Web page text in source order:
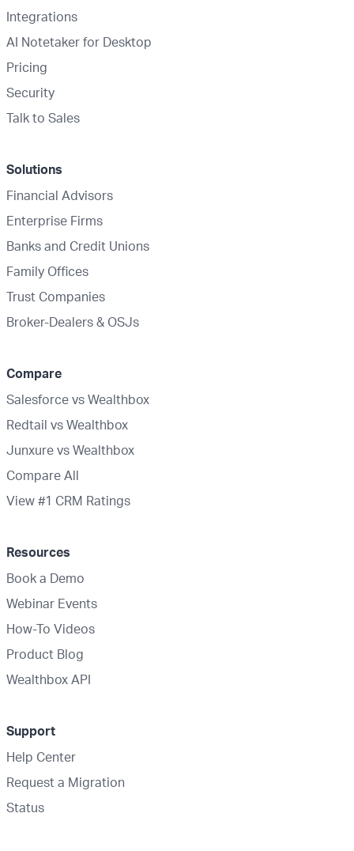
Integrations
AI Notetaker for Desktop
Pricing
Security
Talk to Sales
Solutions
Financial Advisors
Enterprise Firms
Banks and Credit Unions
Family Offices
Trust Companies
Broker-Dealers & OSJs
Compare
Salesforce vs Wealthbox
Redtail vs Wealthbox
Junxure vs Wealthbox
Compare All
View #1 CRM Ratings
Resources
Book a Demo
Webinar Events
How-To Videos
Product Blog
Wealthbox API
Support
Help Center
Request a Migration
Status